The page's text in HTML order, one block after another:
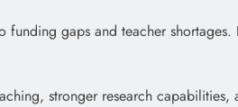
gaps and teacher
stronger research